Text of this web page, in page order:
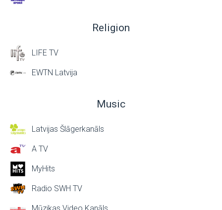
Religion
LIFE TV
EWTN Latvija
Music
Latvijas Šlāgerkanāls
A TV
MyHits
Radio SWH TV